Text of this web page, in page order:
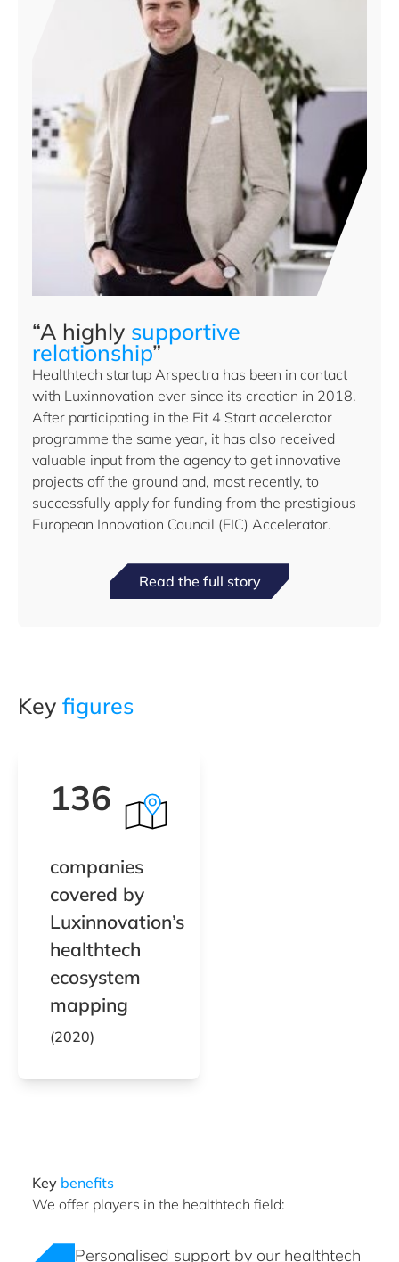
“A highly supportive
relationship”
Healthtech startup Arspectra has been in contact
with Luxinnovation ever since its creation in 2018.
After participating in the Fit 4 Start accelerator
programme the same year, it has also received
valuable input from the agency to get innovative
projects off the ground and, most recently, to
successfully apply for funding from the prestigious
European Innovation Council (EIC) Accelerator.
Read the full story
Key figures
136
companies
covered by
Luxinnovation’s
healthtech
ecosystem
mapping
(2020)
Key benefits
We offer players in the healthtech field:
Personalised support by our healthtech